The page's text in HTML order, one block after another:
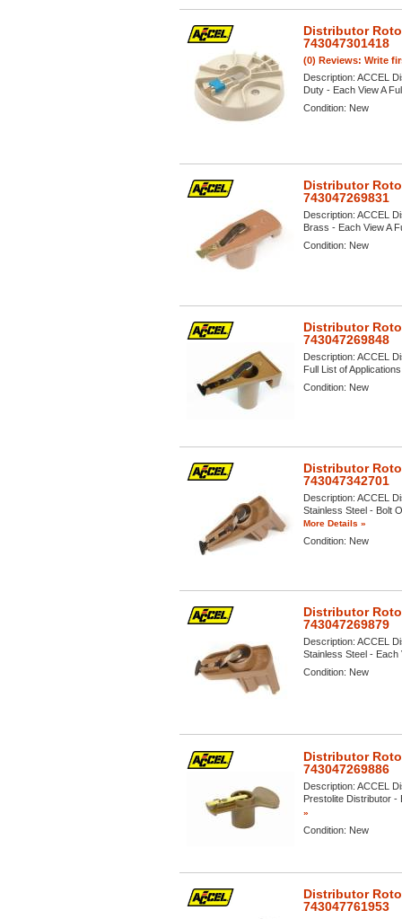
Distributor
743047301418
(0) Reviews: Write
Description: ACCEL
Duty - Each View A
Condition: New
Distributor
743047269831
Description: ACCEL
Brass - Each View A
Condition: New
Distributor
743047269848
Description: ACCEL
Full List of
Condition: New
Distributor
743047342701
Description: ACCEL
Stainless Steel - Bolt
More Details »
Condition: New
Distributor
743047269879
Description: ACCEL
Stainless Steel - Each
Condition: New
Distributor
743047269886
Description: ACCEL
Prestolite Distributor -
»
Condition: New
Distributor
743047761953